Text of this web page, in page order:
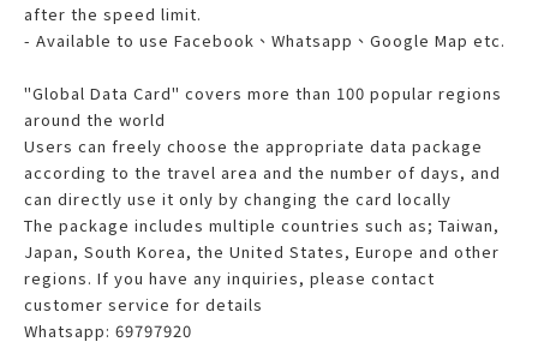
after the speed limit.
- Available to use Facebook、Whatsapp、Google Map etc.
"Global Data Card" covers more than 100 popular regions
around the world
Users can freely choose the appropriate data package
according to the travel area and the number of days, and
can directly use it only by changing the card locally
The package includes multiple countries such as; Taiwan,
Japan, South Korea, the United States, Europe and other
regions. If you have any inquiries, please contact
customer service for details
Whatsapp: 69797920